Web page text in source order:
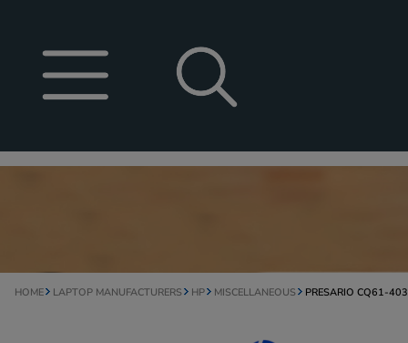
HOME LAPTOP MANUFACTURERS HP MISCELLANEOUS PRESARIO CQ61-